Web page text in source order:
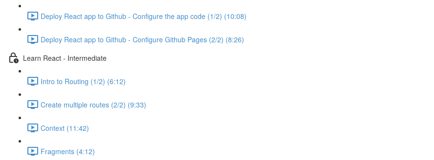
Deploy React app to Github - Configure the app code (1/2) (10:08)
Deploy React app to Github - Configure Github Pages (2/2) (8:26)
Learn React - Intermediate
Intro to Routing (1/2) (6:12)
Create multiple routes (2/2) (9:33)
Context (11:42)
Fragments (4:12)